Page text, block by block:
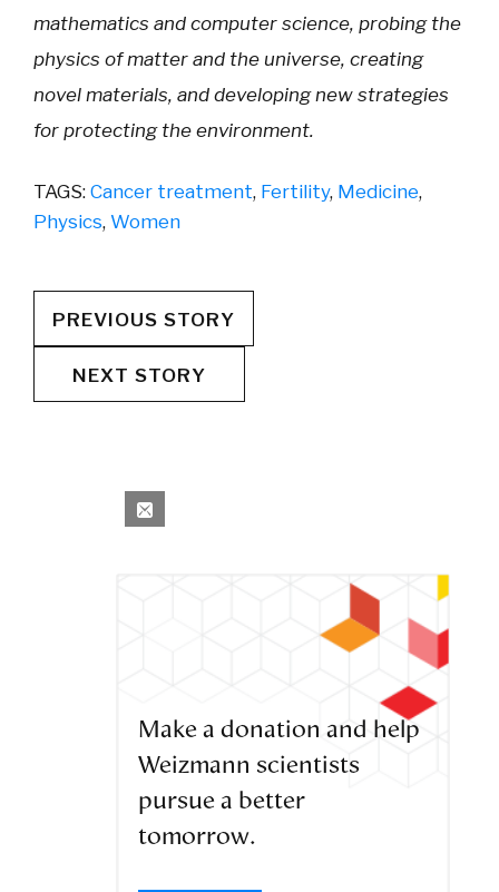
mathematics and computer science, probing the
physics of matter and the universe, creating
novel materials, and developing new strategies
for protecting the environment.
TAGS: Cancer treatment, Fertility, Medicine,
Physics, Women
PREVIOUS STORY
NEXT STORY
Make a donation and help
Weizmann scientists
pursue a better
tomorrow.